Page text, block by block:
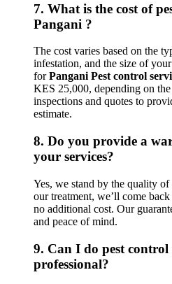
7. What is the cost of
Pangani ?
The cost varies based on the
infestation, and the size of
forPangani Pest control
KES 25,000, depending on
inspections and quotes to
estimate.
8. Do you provide a
your services?
Yes, we stand by the quality
our treatment, we’ll come
no additional cost. Our
and peace of mind.
9. Can I do pest
professional?